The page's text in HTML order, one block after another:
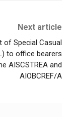
Next article
of Special Casual
to office bearers
AISCSTREA and
AIOBCREF/A